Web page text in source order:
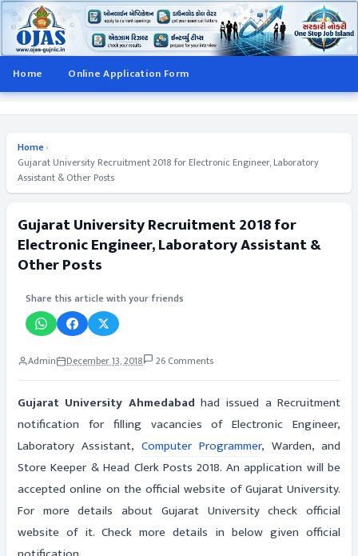
Home Online Application Form
Home›
Gujarat University Recruitment 2018 for Electronic Engineer, Laboratory
Assistant & Other Posts
Gujarat University Recruitment 2018 for
Electronic Engineer, Laboratory Assistant &
Other Posts
Share this article with your friends
Admin December 13, 2018 26 Comments
Gujarat University Ahmedabad had issued a Recruitment
notification for filling vacancies of Electronic Engineer,
Laboratory Assistant, Computer Programmer, Warden, and
Store Keeper & Head Clerk Posts 2018. An application will be
accepted online on the official website of Gujarat University.
For more details about Gujarat University check official
website of it. Check more details in below given official